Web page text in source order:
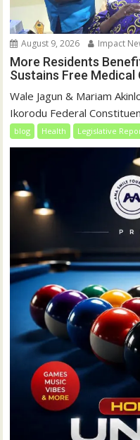
August 9, 2026 Impact
More Residents
Sustains Free Medical
Wale Jagun & Mariam
Ikorodu Federal
blog Health Legislative